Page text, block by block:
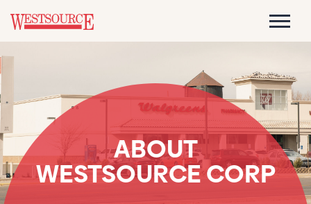
ABOUT
WESTSOURCE CORP